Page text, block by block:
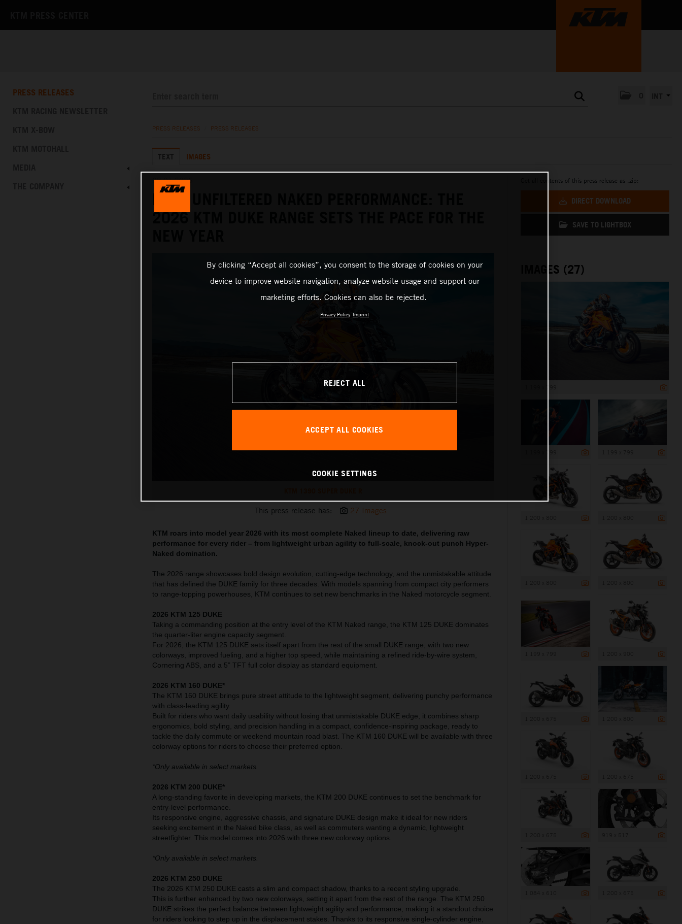
PRESS RELEASES
PRESS RELEASES PRESS RELEASES
TEXT IMAGES
08.01.2026
RAW, UNFILTERED NAKED PERFORMANCE: THE
2026 KTM DUKE RANGE SETS THE PACE FOR THE
This press release has: 27 Images
KTM roars into model year 2026 with its most complete Naked lineup to date, delivering raw
performance for every rider – from lightweight urban agility to full-scale, knock-out punch Hyper-
Naked domination.
The 2026 range showcases bold design evolution, cutting-edge technology, and the unmistakable attitude
that has defined the DUKE family for three decades. With models spanning from compact city performers
to range-topping powerhouses, KTM continues to set new benchmarks in the Naked motorcycle segment.
2026 KTM 125 DUKE
Taking a commanding position at the entry level of the KTM Naked range, the KTM 125 DUKE dominates
the quarter-liter engine capacity segment.
For 2026, the KTM 125 DUKE sets itself apart from the rest of the small DUKE range, with two new
colorways, improved fueling, and a higher top speed, while maintaining a refined ride-by-wire system,
Cornering ABS, and a 5” TFT full color display as standard equipment.
2026 KTM 160 DUKE*
The KTM 160 DUKE brings pure street attitude to the lightweight segment, delivering punchy performance
with class-leading agility.
Built for riders who want daily usability without losing that unmistakable DUKE edge, it combines sharp
ergonomics, bold styling, and precision handling in a compact, confidence-inspiring package, ready to
tackle the daily commute or weekend mountain road blast. The KTM 160 DUKE will be available with three
colorway options for riders to choose their preferred option.
*Only available in select markets.
2026 KTM 200 DUKE*
A long-standing favorite in developing markets, the KTM 200 DUKE continues to set the benchmark for
entry-level performance.
Its responsive engine, aggressive chassis, and signature DUKE design make it ideal for new riders
seeking excitement in the Naked bike class, as well as commuters wanting a dynamic, lightweight
streetfighter. This model comes into 2026 with three new colorway options.
*Only available in select markets.
2026 KTM 250 DUKE
The 2026 KTM 250 DUKE casts a slim and compact shadow, thanks to a recent styling upgrade.
This is further enhanced by two new colorways, setting it apart from the rest of the range. The KTM 250
DUKE strikes the perfect balance between lightweight agility and performance, making it a standout choice
for riders looking to step up in the displacement stakes. Thanks to its responsive single-cylinder engine,
Get all contents of this press release as .zip:
DIRECT DOWNLOAD
SAVE TO LIGHTBOX
IMAGES (27)
By clicking “Accept all cookies”, you consent to the storage of cookies on your
device to improve website navigation, analyze website usage and support our
marketing efforts. Cookies can also be rejected.
Privacy Policy Imprint
REJECT ALL
ACCEPT ALL COOKIES
COOKIE SETTINGS